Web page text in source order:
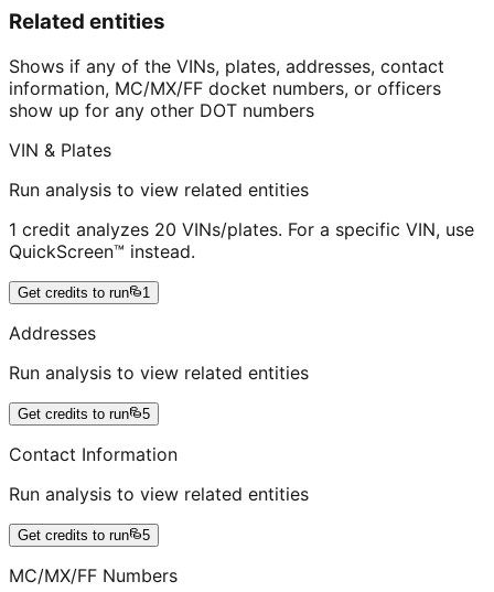
Related entities
Shows if any of the VINs, plates, addresses, contact
information, MC/MX/FF docket numbers, or officers
show up for any other DOT numbers
VIN & Plates
Run analysis to view related entities
1 credit analyzes 20 VINs/plates. For a specific VIN, use
QuickScreen™ instead.
Get credits to run 1
Addresses
Run analysis to view related entities
Get credits to run 5
Contact Information
Run analysis to view related entities
Get credits to run 5
MC/MX/FF Numbers